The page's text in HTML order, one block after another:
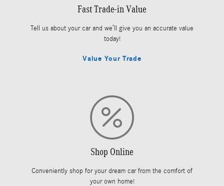
Fast Trade-in Value
Tell us about your car and we’ll give you an accurate value
today!
Value Your Trade
Shop Online
Conveniently shop for your dream car from the comfort of
your own home!